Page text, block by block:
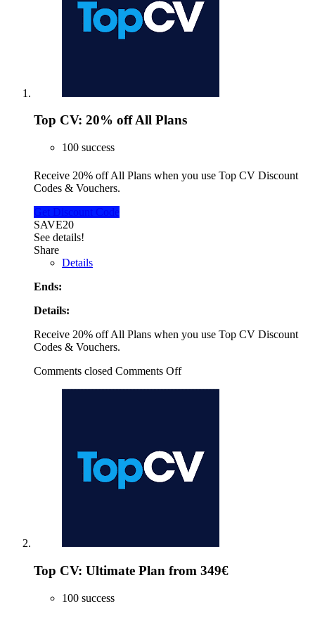
Top CV: 20% off All Plans
100 success
Receive 20% off All Plans when you use Top CV Discount
Codes & Vouchers.
Get Discount Code
SAVE20
See details!
Share
Details
Ends:
Details:
Receive 20% off All Plans when you use Top CV Discount
Codes & Vouchers.
Comments closed Comments Off
Top CV: Ultimate Plan from 349€
100 success